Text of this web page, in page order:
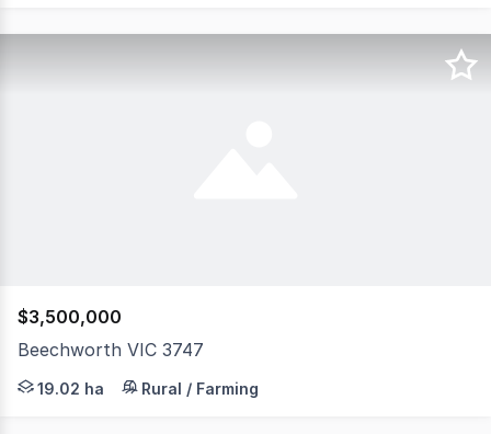
$3,500,000
Beechworth VIC 3747
Positioned on almost 50 acres just 4km from the
19.02 ha Rural / Farming